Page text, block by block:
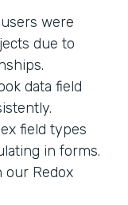
were
due to
data field
field types
in forms.
our Redox